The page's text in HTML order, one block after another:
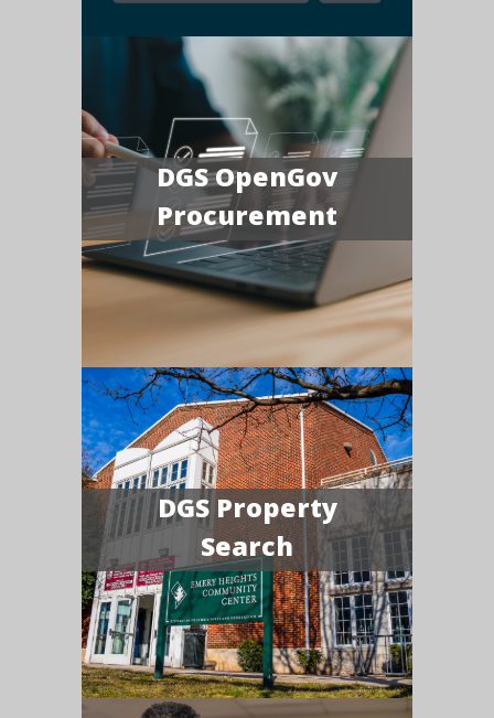
DGS OpenGov
Procurement
DGS Property
Search